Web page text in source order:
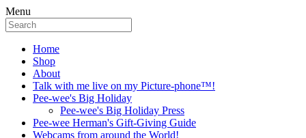
Menu
Home
Shop
About
Talk with me live on my Picture-phone™!
Pee-wee's Big Holiday
Pee-wee's Big Holiday Press
Pee-wee Herman's Gift-Giving Guide
Webcams from around the World!